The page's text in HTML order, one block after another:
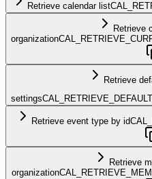
Retrieve calendar list
Retrieve
organization
Retrieve
settings
Retrieve event type by id
Retrieve
organization